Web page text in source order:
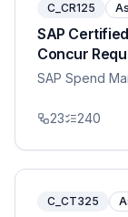
C_CR125
SAP
Concur
SAP Spend
23 240
C_CT325